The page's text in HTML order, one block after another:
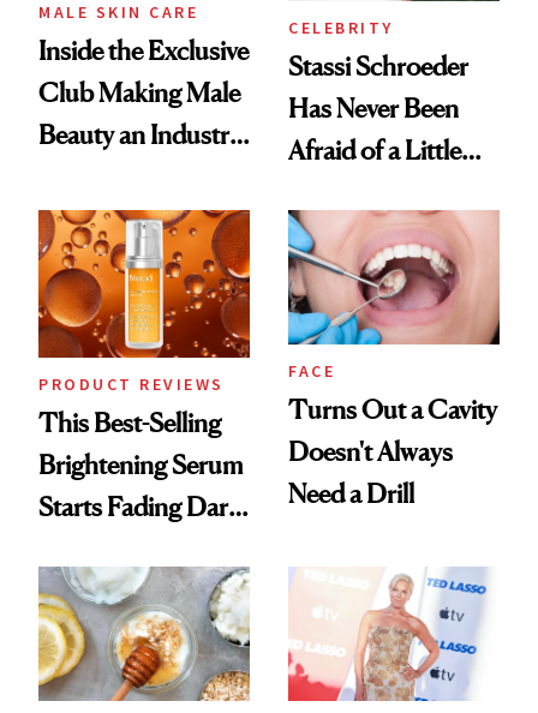
MALE SKIN CARE
Inside the Exclusive
Club Making Male
Beauty an Industry
CELEBRITY
Stassi Schroeder
Has Never Been
Afraid of a Little
PRODUCT REVIEWS
This Best-Selling
Brightening Serum
Starts Fading Dark
FACE
Turns Out a Cavity
Doesn't Always
Need a Drill